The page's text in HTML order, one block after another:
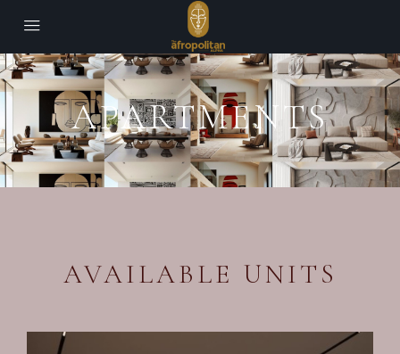
APARTMENTS
AVAILABLE UNITS